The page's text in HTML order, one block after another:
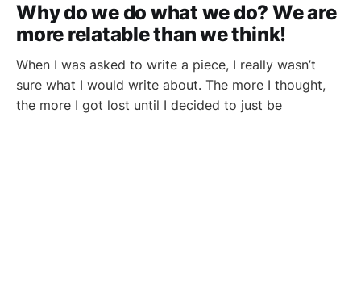
Why do we do what we do? We are
more relatable than we think!
When I was asked to write a piece, I really wasn’t
sure what I would write about. The more I thought,
the more I got lost until I decided to just be